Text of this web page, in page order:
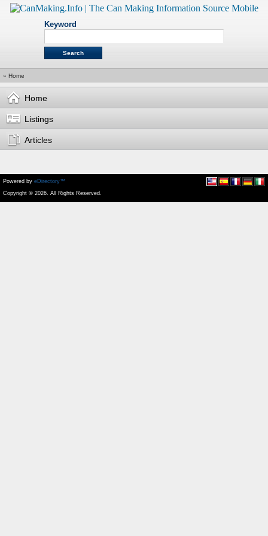
Keyword
» Home
Home
Listings
Articles
Powered by eDirectory™
Copyright © 2026. All Rights Reserved.